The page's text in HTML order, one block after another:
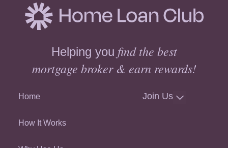
Helping you find the best
mortgage broker & earn rewards!
Home
How It Works
Join Us